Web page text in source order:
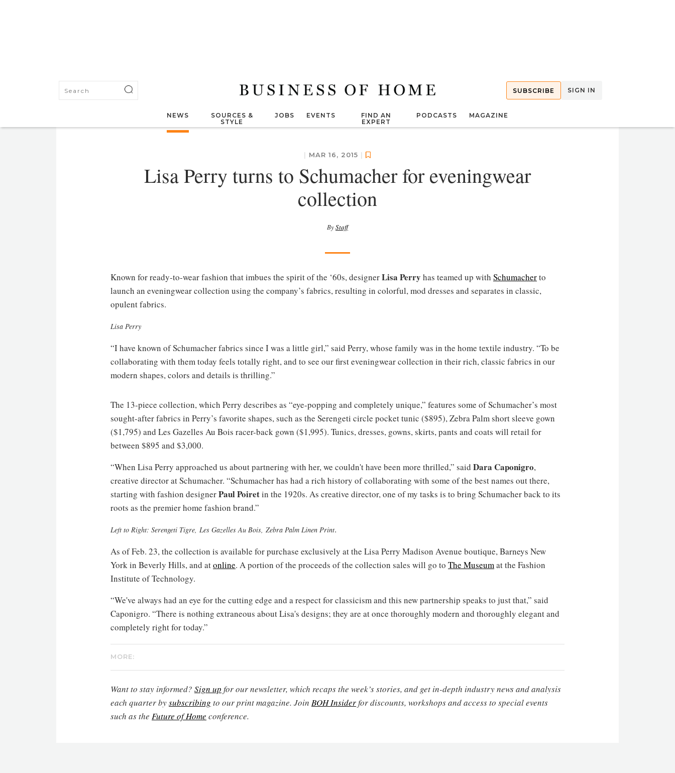
SUBSCRIBE SIGN IN
NEWS
SOURCES &
STYLE
JOBS EVENTS
FIND AN
EXPERT
PODCASTS MAGAZINE
| MAR 16, 2015 |
Lisa Perry turns to Schumacher for eveningwear
collection
ByStaff
Known for ready-to-wear fashion that imbues the spirit of the ‘60s, designerLisa Perry has teamed up with Schumacherto
launch an eveningwear collection using the company’s fabrics, resulting in colorful, mod dresses and separates in classic,
opulent fabrics.
Lisa Perry
“I have known of Schumacher fabrics since I was a little girl,” said Perry, whose family was in the home textile industry. “To be
collaborating with them today feels totally right, and to see our first eveningwear collection in their rich, classic fabrics in our
modern shapes, colors and details is thrilling.”
The 13-piece collection, which Perry describes as “eye-popping and completely unique,” features some of Schumacher’s most
sought-after fabrics in Perry’s favorite shapes, such as the Serengeti circle pocket tunic ($895), Zebra Palm short sleeve gown
($1,795) and Les Gazelles Au Bois racer-back gown ($1,995). Tunics, dresses, gowns, skirts, pants and coats will retail for
between $895 and $3,000.
“When Lisa Perry approached us about partnering with her, we couldn't have been more thrilled,” said Dara Caponigro,
creative director at Schumacher. “Schumacher has had a rich history of collaborating with some of the best names out there,
starting with fashion designerPaul Poiretin the 1920s. As creative director, one of my tasks is to bring Schumacher back to its
roots as the premier home fashion brand.”
Left to Right: Serengeti Tigre, Les Gazelles Au Bois, Zebra Palm Linen Print.
As of Feb. 23, the collection is available for purchase exclusively at the Lisa Perry Madison Avenue boutique, Barneys New
York in Beverly Hills, and atonline. A portion of the proceeds of the collection sales will go to The Museumat the Fashion
Institute of Technology.
“We've always had an eye for the cutting edge and a respect for classicism and this new partnership speaks to just that,” said
Caponigro. “There is nothing extraneous about Lisa's designs; they are at once thoroughly modern and thoroughly elegant and
completely right for today.”
MORE:
Want to stay informed? Sign up for our newsletter, which recaps the week’s stories, and get in-depth industry news and analysis
each quarter bysubscribing to our print magazine. Join BOH Insiderfor discounts, workshops and access to special events
such as the Future of Home conference.